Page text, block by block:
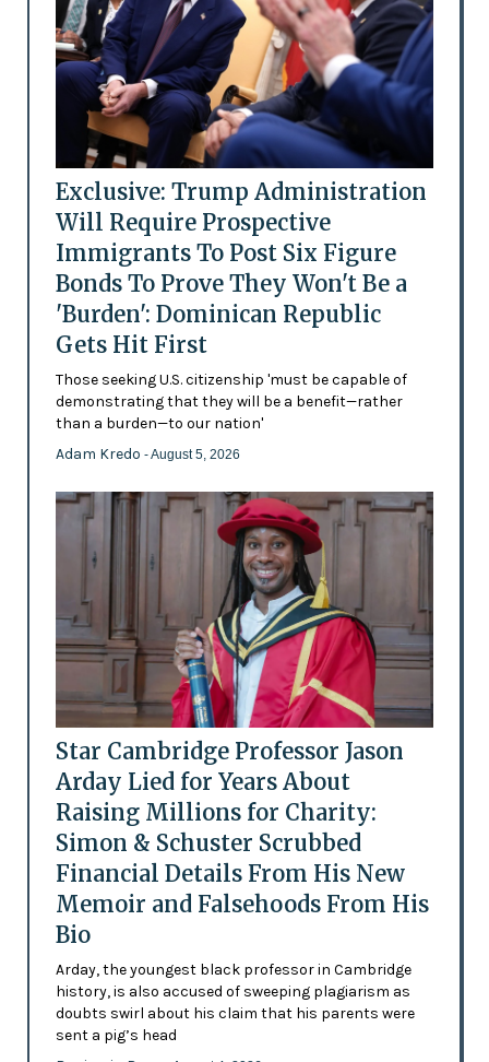
Exclusive: Trump Administration
Will Require Prospective
Immigrants To Post Six Figure
Bonds To Prove They Won't Be a
'Burden': Dominican Republic
Gets Hit First
Those seeking U.S. citizenship 'must be capable of
demonstrating that they will be a benefit—rather
than a burden—to our nation'
Adam Kredo - August 5, 2026
Star Cambridge Professor Jason
Arday Lied for Years About
Raising Millions for Charity:
Simon & Schuster Scrubbed
Financial Details From His New
Memoir and Falsehoods From His
Bio
Arday, the youngest black professor in Cambridge
history, is also accused of sweeping plagiarism as
doubts swirl about his claim that his parents were
sent a pig’s head